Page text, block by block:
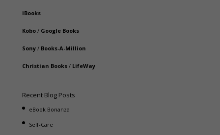
iBooks
Kobo/ Google Books
Sony/ Books-A-Million
Christian Books/ LifeWay
Recent Blog Posts
eBook Bonanza
Self-Care